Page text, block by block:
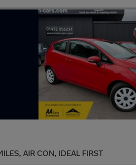
AIR CON, IDEAL FIRST